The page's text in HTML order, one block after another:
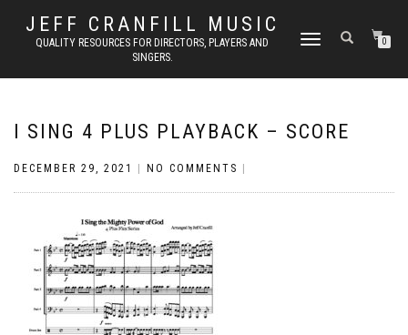
JEFF CRANFILL MUSIC
QUALITY RESOURCES FOR DIRECTORS, PLAYERS AND
SINGERS.
TOGGLE NAVIGATION0
I SING 4 PLUS PLAYBACK – SCORE
DECEMBER 29, 2021 NO COMMENTS